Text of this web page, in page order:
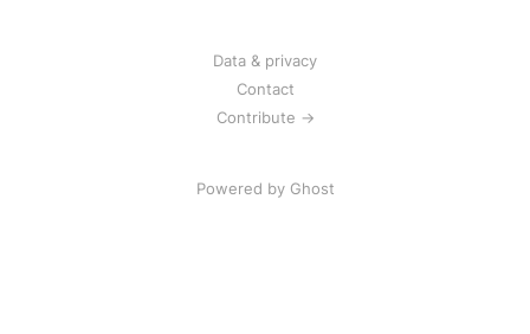
Data & privacy
Contact
Contribute →
Powered by Ghost